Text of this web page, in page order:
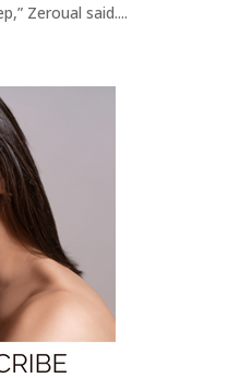
Zeroual said....